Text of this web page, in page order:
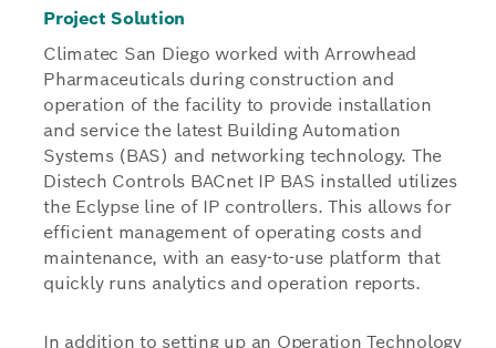
Project Solution
Climatec San Diego worked with Arrowhead
Pharmaceuticals during construction and
operation of the facility to provide installation
and service the latest Building Automation
Systems (BAS) and networking technology. The
Distech Controls BACnet IP BAS installed utilizes
the Eclypse line of IP controllers. This allows for
efficient management of operating costs and
maintenance, with an easy-to-use platform that
quickly runs analytics and operation reports.
In addition to setting up an Operation Technology